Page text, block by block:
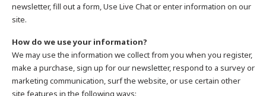
newsletter, fill out a form, Use Live Chat or enter information on our
site.
How do we use your information?
We may use the information we collect from you when you register,
make a purchase, sign up for our newsletter, respond to a survey or
marketing communication, surf the website, or use certain other
site features in the following ways: